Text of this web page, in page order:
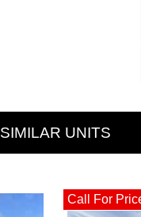
SIMILAR UNITS
Call For